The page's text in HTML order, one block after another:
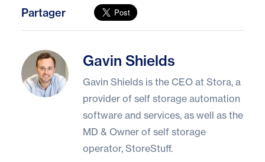
Partager
Gavin ShieldsGavin Shields
Gavin Shields is the CEO at Stora, a
provider of self storage automation
software and services, as well as the
MD & Owner of self storage
operator, StoreStuff.